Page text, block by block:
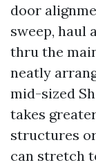
door
sweep, haul
thru the
neatly
mid-sized
takes
structures
can stretch